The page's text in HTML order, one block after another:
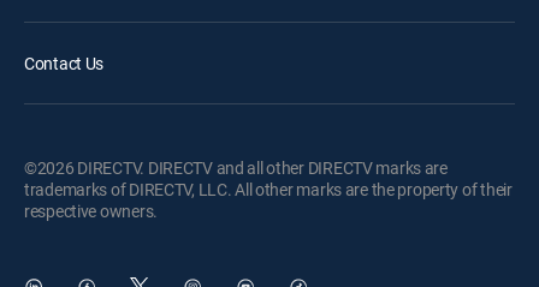
Contact Us
©2026 DIRECTV. DIRECTV and all other DIRECTV marks are
trademarks of DIRECTV, LLC. All other marks are the property of their
respective owners.